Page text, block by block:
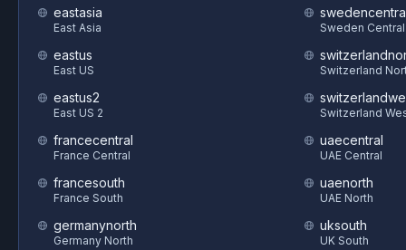
eastasia
East Asia
eastus
East US
eastus2
East US 2
francecentral
France Central
francesouth
France South
germanynorth
Germany North
Sweden Central
Switzerland
Switzerland
uaecentral
UAE Central
uaenorth
UAE North
uksouth
UK South